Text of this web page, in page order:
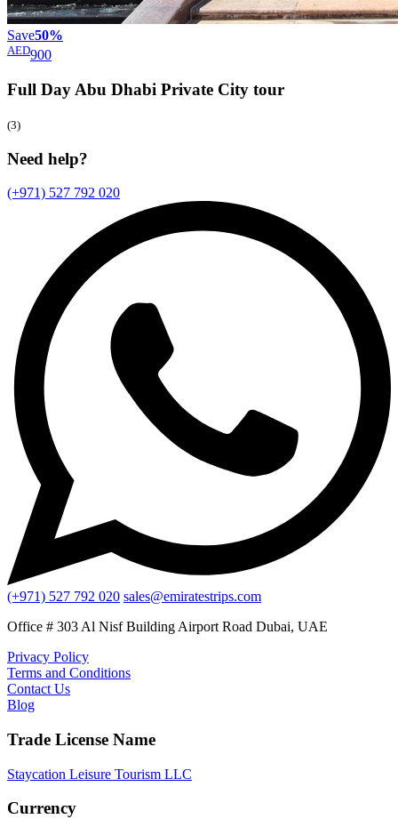
Save50%
AED900
Full Day Abu Dhabi Private City tour
(3)
Need help?
(+971) 527 792 020
(+971) 527 792 020 sales@emiratestrips.com
Office # 303 Al Nisf Building Airport Road Dubai, UAE
Privacy Policy
Terms and Conditions
Contact Us
Blog
Trade License Name
Staycation Leisure Tourism LLC
Currency